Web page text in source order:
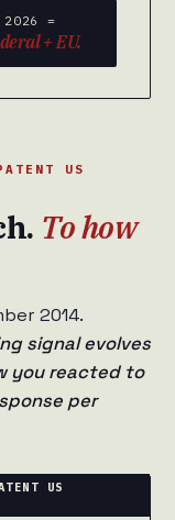
2026 =
+ EU.
US
To how
2014.
signal evolves
you reacted to
per